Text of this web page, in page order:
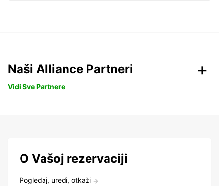
Naši Alliance Partneri
Vidi Sve Partnere
O Vašoj rezervaciji
Pogledaj, uredi, otkaži